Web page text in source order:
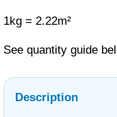
1kg = 2.22m²
See quantity guide
Description